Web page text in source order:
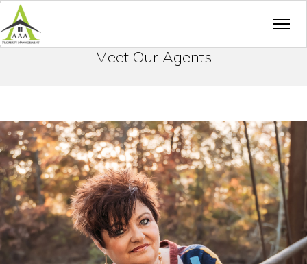
Meet Our Agents